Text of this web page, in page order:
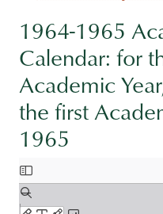
1964-1965
Calendar: for
Academic
the first
1965
Document